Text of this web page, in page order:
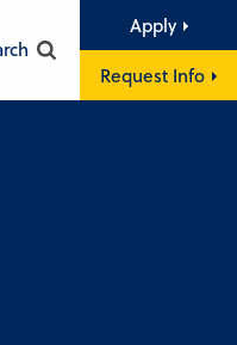
Apply
Request Info